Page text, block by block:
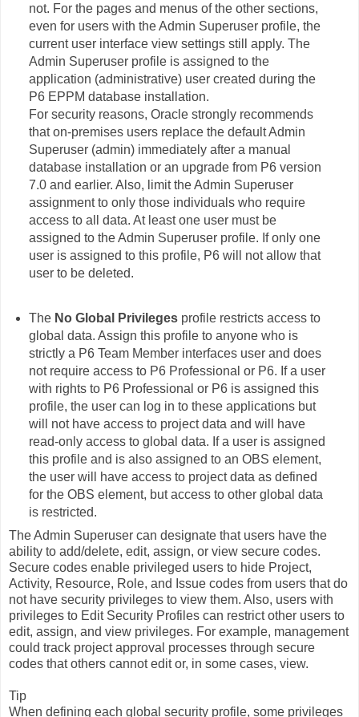
not. For the pages and menus of the other sections,
even for users with the Admin Superuser profile, the
current user interface view settings still apply. The
Admin Superuser profile is assigned to the
application (administrative) user created during the
P6 EPPM database installation.
For security reasons, Oracle strongly recommends
that on-premises users replace the default Admin
Superuser (admin) immediately after a manual
database installation or an upgrade from P6 version
7.0 and earlier. Also, limit the Admin Superuser
assignment to only those individuals who require
access to all data. At least one user must be
assigned to the Admin Superuser profile. If only one
user is assigned to this profile, P6 will not allow that
user to be deleted.
The No Global Privilegesprofile restricts access to
global data. Assign this profile to anyone who is
strictly a P6 Team Member interfaces user and does
not require access to P6 Professional or P6. If a user
with rights to P6 Professional or P6 is assigned this
profile, the user can log in to these applications but
will not have access to project data and will have
read-only access to global data. If a user is assigned
this profile and is also assigned to an OBS element,
the user will have access to project data as defined
for the OBS element, but access to other global data
is restricted.
The Admin Superuser can designate that users have the
ability to add/delete, edit, assign, or view secure codes.
Secure codes enable privileged users to hide Project,
Activity, Resource, Role, and Issue codes from users that do
not have security privileges to view them. Also, users with
privileges to Edit Security Profiles can restrict other users to
edit, assign, and view privileges. For example, management
could track project approval processes through secure
codes that others cannot edit or, in some cases, view.
Tip
When defining each global security profile, some privileges